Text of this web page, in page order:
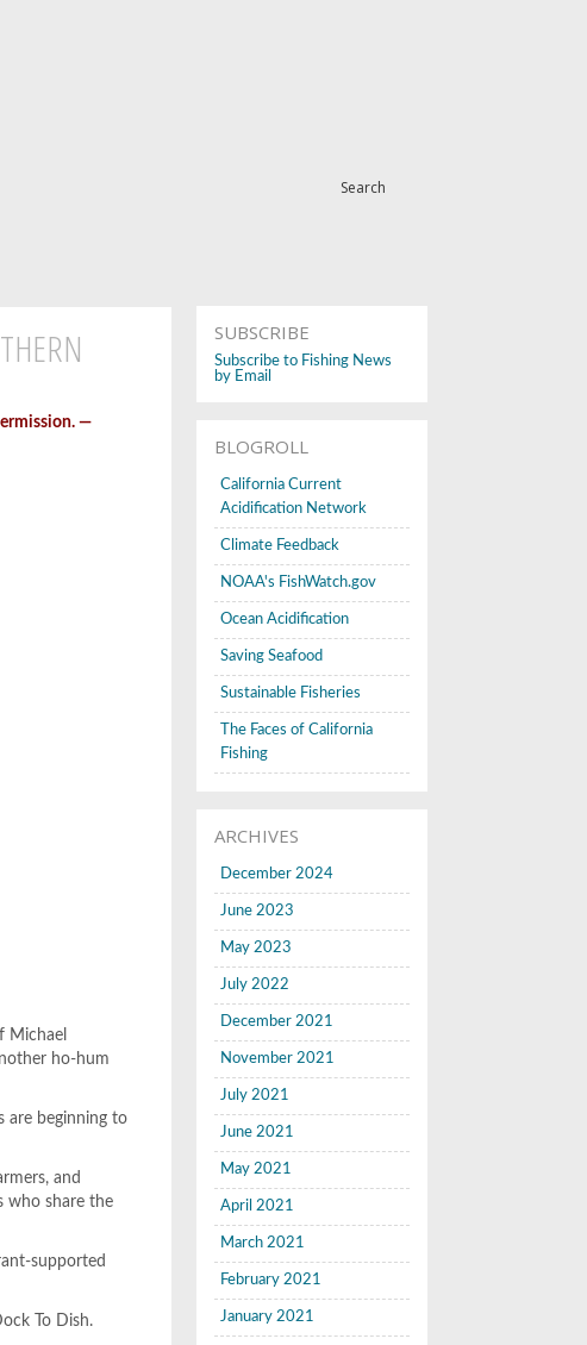
Search
—
Michael
ho-hum
are beginning to
and
who share the
supported
To Dish.
SUBSCRIBE
Subscribe to Fishing News
by Email
BLOGROLL
California Current
Acidification Network
Climate Feedback
NOAA's FishWatch.gov
Ocean Acidification
Saving Seafood
Sustainable Fisheries
The Faces of California
Fishing
ARCHIVES
December 2024
June 2023
May 2023
July 2022
December 2021
November 2021
July 2021
June 2021
May 2021
April 2021
March 2021
February 2021
January 2021